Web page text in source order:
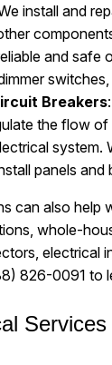
install and
and safe
Breakers
the flow
system.
panels and
can also help
whole-
electrical
826-0091 to